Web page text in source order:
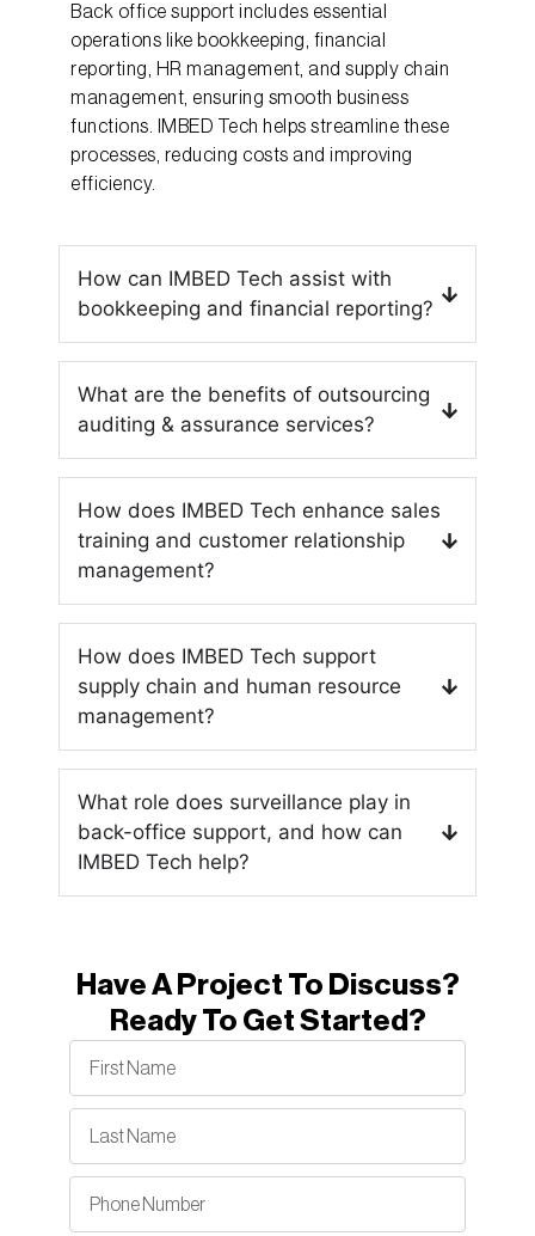
Back office support includes essential
operations like bookkeeping, financial
reporting, HR management, and supply chain
management, ensuring smooth business
functions. IMBED Tech helps streamline these
processes, reducing costs and improving
efficiency.
How can IMBED Tech assist with
bookkeeping and financial reporting?
What are the benefits of outsourcing
auditing & assurance services?
How does IMBED Tech enhance sales
training and customer relationship
management?
How does IMBED Tech support
supply chain and human resource
management?
What role does surveillance play in
back-office support, and how can
IMBED Tech help?
Have A Project To Discuss?
Ready To Get Started?